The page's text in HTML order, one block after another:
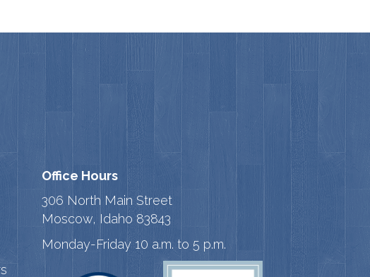
Office Hours
306 North Main Street
Moscow, Idaho 83843
Monday-Friday 10 a.m. to 5 p.m.